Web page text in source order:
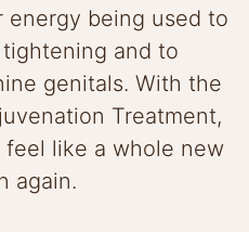
energy being used to
and to
genitals. With the
Treatment,
like a whole new
again.